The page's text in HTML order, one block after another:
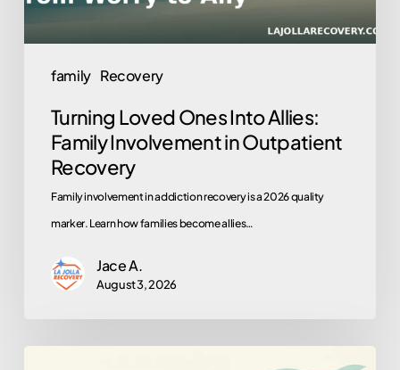
family Recovery
in
Turning Loved Ones Into Allies:
Family Involvement in Outpatient
Recovery
Family involvement in addiction recovery is a 2026 quality
marker. Learn how families become allies…
Jace A.
August 3, 2026